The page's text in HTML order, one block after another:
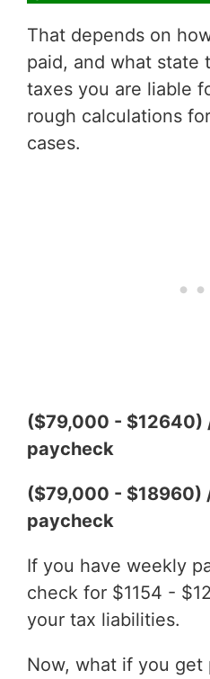
That depends on
paid, and what state
taxes you are liable
rough calculations
cases.
($79,000 - $12640)
paycheck
($79,000 - $18960)
paycheck
If you have weekly
check for $1154 -
your tax liabilities.
Now, what if you get